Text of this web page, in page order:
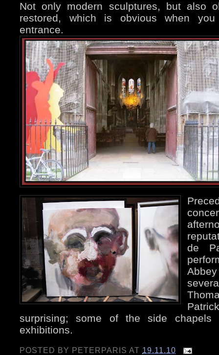
Not only modern sculptures, but also
restored, which is obvious when
entrance.
de
surprising; some of the side
exhibitions.
POSTED BY PETERPARIS AT 19.11.10